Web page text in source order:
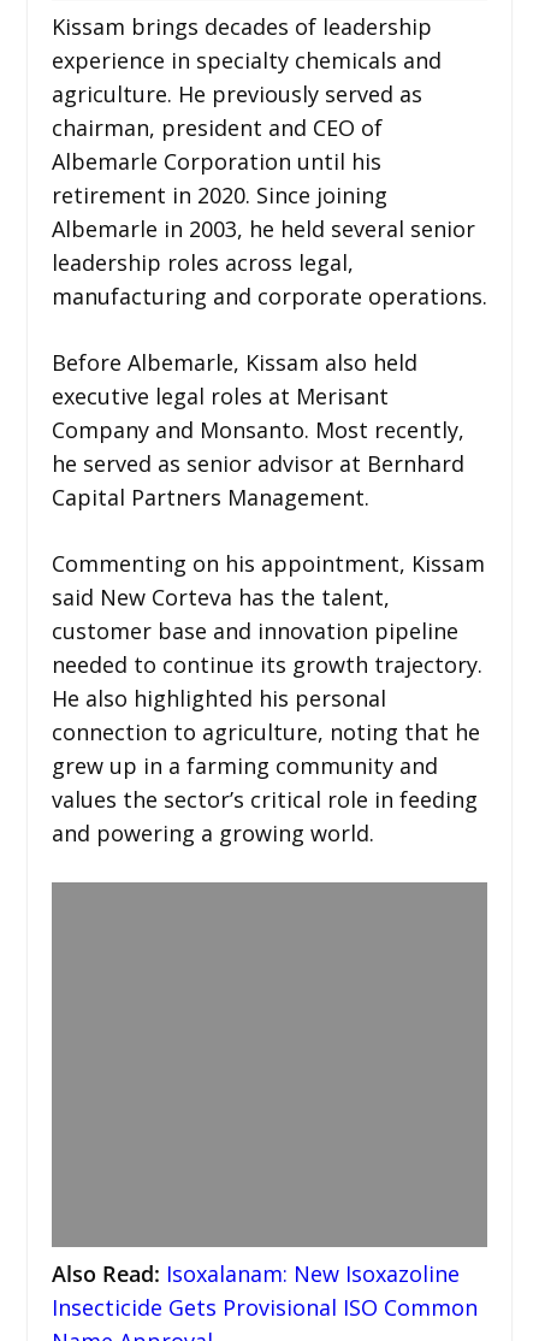
Kissam brings decades of leadership
experience in specialty chemicals and
agriculture. He previously served as
chairman, president and CEO of
Albemarle Corporation until his
retirement in 2020. Since joining
Albemarle in 2003, he held several senior
leadership roles across legal,
manufacturing and corporate operations.
Before Albemarle, Kissam also held
executive legal roles at Merisant
Company and Monsanto. Most recently,
he served as senior advisor at Bernhard
Capital Partners Management.
Commenting on his appointment, Kissam
said New Corteva has the talent,
customer base and innovation pipeline
needed to continue its growth trajectory.
He also highlighted his personal
connection to agriculture, noting that he
grew up in a farming community and
values the sector’s critical role in feeding
and powering a growing world.
Also Read: Isoxalanam: New Isoxazoline
Insecticide Gets Provisional ISO Common